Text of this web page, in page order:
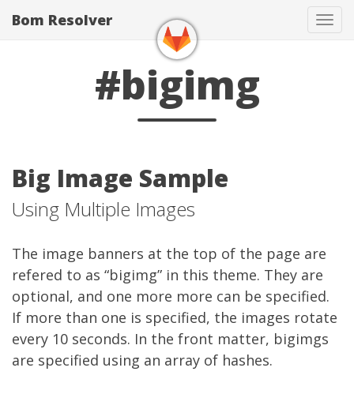
Bom Resolver
#bigimg
Big Image Sample
Using Multiple Images
The image banners at the top of the page are
refered to as “bigimg” in this theme. They are
optional, and one more more can be specified.
If more than one is specified, the images rotate
every 10 seconds. In the front matter, bigimgs
are specified using an array of hashes.